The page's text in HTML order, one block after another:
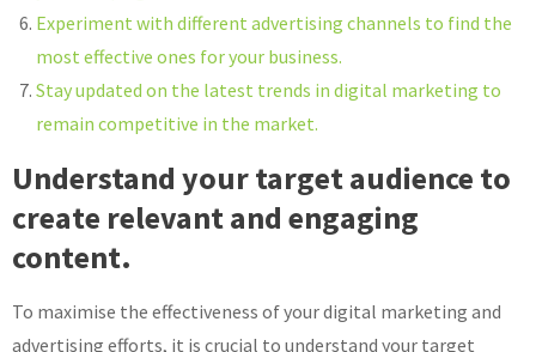
Experiment with different advertising channels to find the
most effective ones for your business.
Stay updated on the latest trends in digital marketing to
remain competitive in the market.
Understand your target audience to
create relevant and engaging
content.
To maximise the effectiveness of your digital marketing and
advertising efforts, it is crucial to understand your target